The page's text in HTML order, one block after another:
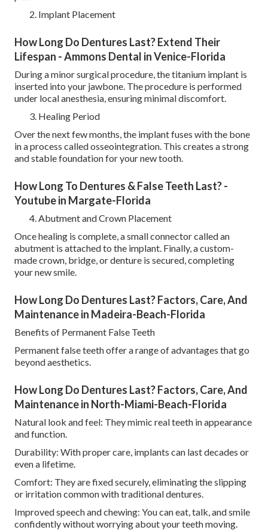
Implant Placement
How Long Do Dentures Last? Extend Their
Lifespan - Ammons Dental in Venice-Florida
During a minor surgical procedure, the titanium implant is
inserted into your jawbone. The procedure is performed
under local anesthesia, ensuring minimal discomfort.
Healing Period
Over the next few months, the implant fuses with the bone
in a process called osseointegration. This creates a strong
and stable foundation for your new tooth.
How Long To Dentures & False Teeth Last? -
Youtube in Margate-Florida
Abutment and Crown Placement
Once healing is complete, a small connector called an
abutment is attached to the implant. Finally, a custom-
made crown, bridge, or denture is secured, completing
your new smile.
How Long Do Dentures Last? Factors, Care, And
Maintenance in Madeira-Beach-Florida
Benefits of Permanent False Teeth
Permanent false teeth offer a range of advantages that go
beyond aesthetics.
How Long Do Dentures Last? Factors, Care, And
Maintenance in North-Miami-Beach-Florida
Natural look and feel: They mimic real teeth in appearance
and function.
Durability: With proper care, implants can last decades or
even a lifetime.
Comfort: They are fixed securely, eliminating the slipping
or irritation common with traditional dentures.
Improved speech and chewing: You can eat, talk, and smile
confidently without worrying about your teeth moving.